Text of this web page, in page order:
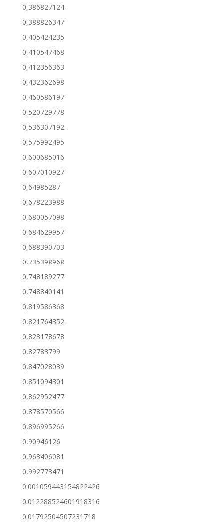
0,386827124
0,388826347
0,405424235
0,410547468
0,412356363
0,432362698
0,460586197
0,520729778
0,536307192
0,575992495
0,600685016
0,607010927
0,64985287
0,678223988
0,680057098
0,684629957
0,688390703
0,735398968
0,748189277
0,748840141
0,819586368
0,821764352
0,823178678
0,82783799
0,847028039
0,851094301
0,862952477
0,878570566
0,896995266
0,90946126
0,963406081
0,992773471
0.001059443154822426
0.012288524601918316
0.01792504507231718